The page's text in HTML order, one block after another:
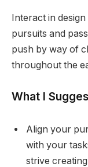
Interact in
pursuits and
push by way of
throughout the
What I
Align your
with your
strive